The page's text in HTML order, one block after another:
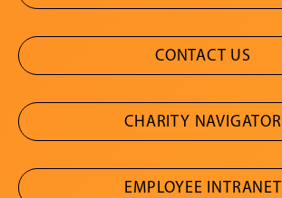
CONTACT US
CHARITY NAVIGATOR
EMPLOYEE INTRANET